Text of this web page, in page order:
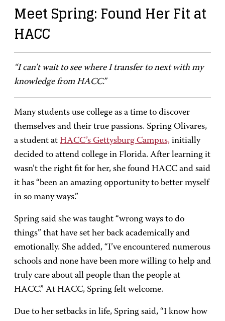
Meet Spring: Found Her Fit at
HACC
“I can’t wait to see where I transfer to next with my
knowledge from HACC.”
Many students use college as a time to discover
themselves and their true passions. Spring Olivares,
a student at HACC’s Gettysburg Campus, initially
decided to attend college in Florida. After learning it
wasn’t the right fit for her, she found HACC and said
it has “been an amazing opportunity to better myself
in so many ways.”
Spring said she was taught “wrong ways to do
things” that have set her back academically and
emotionally. She added, “I’ve encountered numerous
schools and none have been more willing to help and
truly care about all people than the people at
HACC.” At HACC, Spring felt welcome.
Due to her setbacks in life, Spring said, “I know how